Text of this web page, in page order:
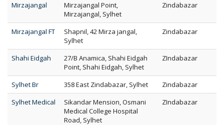
Mirzajangal
Mirzajangal Point,
Mirzajangal, Sylhet
Zindabazar
Mirzajangal FT
Shapnil, 42 Mirza jangal,
Sylhet
Zindabazar
Shahi Eidgah
27/B Anamica, Shahi Eidgah
Point, Shahi Eidgah, Sylhet
ZIndabazar
Sylhet Br 358 East Zindabazar, Sylhet
Zindabazar
Sylhet Medical
Sikandar Mension, Osmani
Medical College Hospital
Road, Sylhet
ZIndabazar